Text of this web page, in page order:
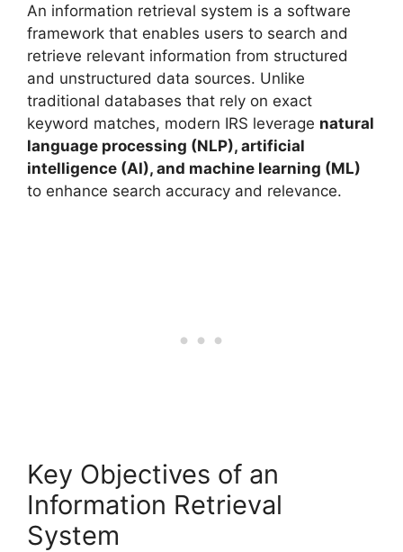
An information retrieval system is a software
framework that enables users to search and
retrieve relevant information from structured
and unstructured data sources. Unlike
traditional databases that rely on exact
keyword matches, modern IRS leverage natural
language processing (NLP), artificial
intelligence (AI), and machine learning (ML)
to enhance search accuracy and relevance.
Key Objectives of an
Information Retrieval
System